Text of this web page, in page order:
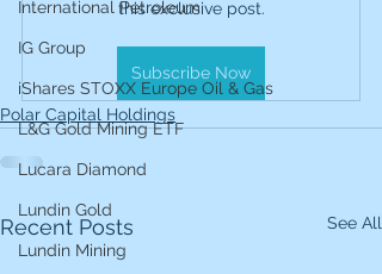
International Petroleum
IG Group
iShares STOXX Europe Oil & Gas
L&G Gold Mining ETF
Lucara Diamond
Lundin Gold
Lundin Mining
this exclusive post.
Subscribe Now
Polar Capital Holdings
Recent Posts See All